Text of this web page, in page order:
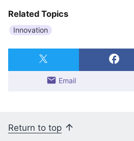
Related Topics
Innovation
Email
Return to top